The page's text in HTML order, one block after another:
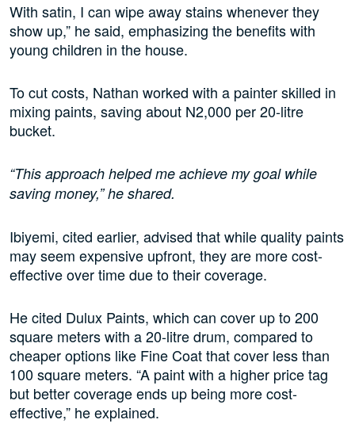
With satin, I can wipe away stains whenever they
show up,” he said, emphasizing the benefits with
young children in the house.
To cut costs, Nathan worked with a painter skilled in
mixing paints, saving about N2,000 per 20-litre
bucket.
“This approach helped me achieve my goal while
saving money,” he shared.
Ibiyemi, cited earlier, advised that while quality paints
may seem expensive upfront, they are more cost-
effective over time due to their coverage.
He cited Dulux Paints, which can cover up to 200
square meters with a 20-litre drum, compared to
cheaper options like Fine Coat that cover less than
100 square meters. “A paint with a higher price tag
but better coverage ends up being more cost-
effective,” he explained.